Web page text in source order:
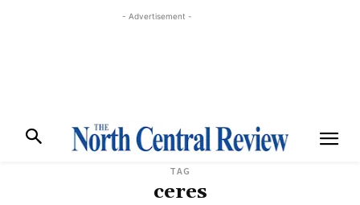
- Advertisement -
TAG
ceres